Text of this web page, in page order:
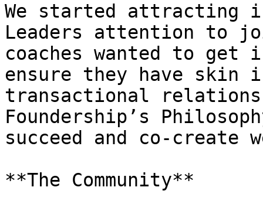
We started attracting
Leaders attention to
coaches wanted to get
ensure they have skin
transactional
Foundership’s
succeed and co-
**The Community**